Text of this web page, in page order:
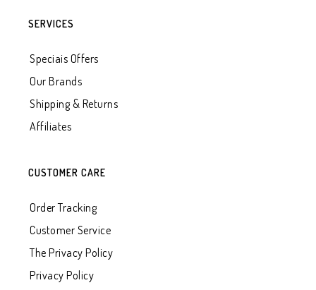
SERVICES
Speciais Offers
Our Brands
Shipping & Returns
Affiliates
CUSTOMER CARE
Order Tracking
Customer Service
The Privacy Policy
Privacy Policy